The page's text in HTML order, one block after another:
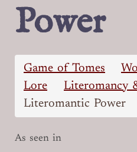
Power
Game of Tomes
Lore
Literomancy
Literomantic Power
As seen in